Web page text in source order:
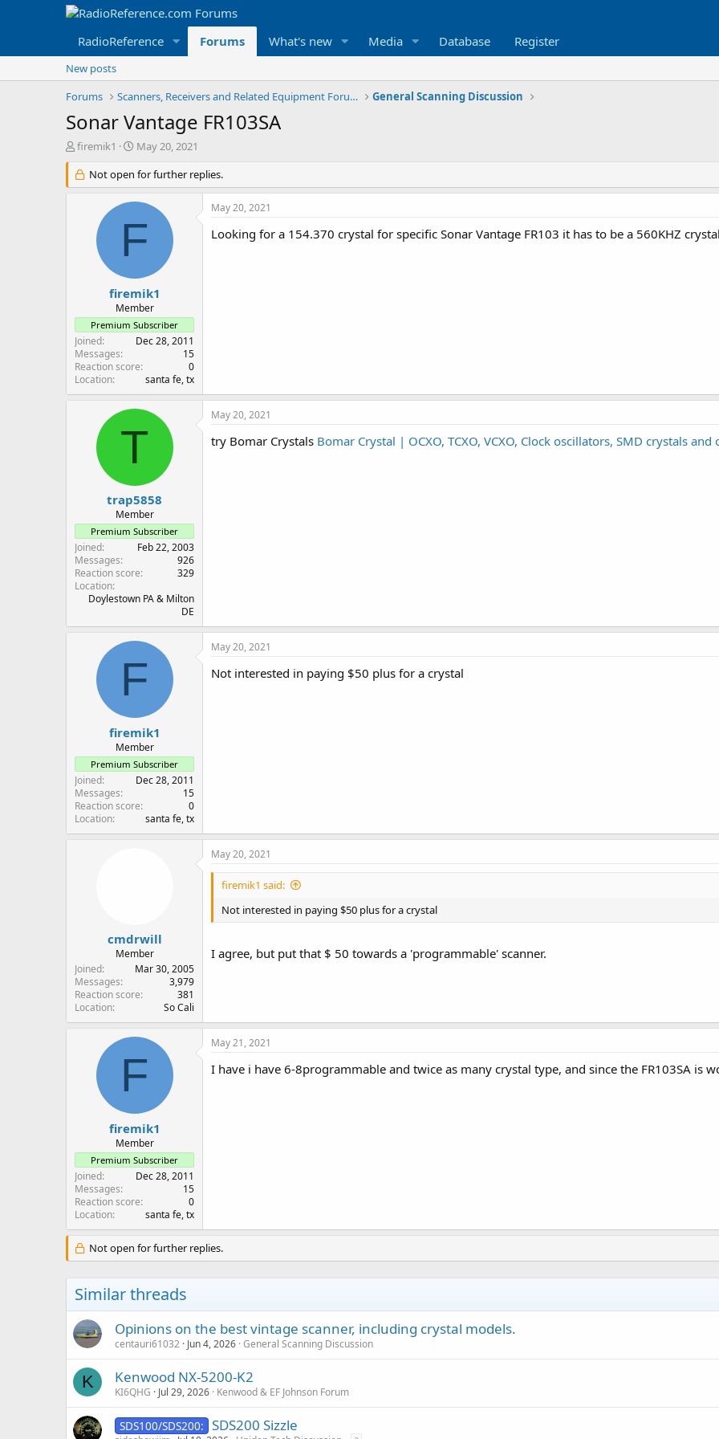
RadioReference Forums What's new Media Database Register
New posts
Forums
Scanners, Receivers and Related Equipment Forums General Scanning Discussion
Sonar Vantage FR103SA
T
r
e
r
firemik1
S
a
r
t
a
t
May 20, 2021
Not open for further replies.
F
firemik1
Member
Premium Subscriber
Joined
Dec 28, 2011
Messages
15
Reaction score
0
Location
santa fe, tx
May 20, 2021
Looking for a 154.370 crystal for specific Sonar Vantage FR103 it has to be a 560KHZ crystal
T
trap5858
Member
Premium Subscriber
Joined
Feb 22, 2003
Messages
926
Reaction score
329
Location
Doylestown PA & Milton
DE
May 20, 2021
try Bomar Crystals Bomar Crystal | OCXO, TCXO, VCXO, Clock oscillators, SMD crystals and
F
firemik1
Member
Premium Subscriber
Joined
Dec 28, 2011
Messages
15
Reaction score
0
Location
santa fe, tx
May 20, 2021
Not interested in paying $50 plus for a crystal
cmdrwill
Member
Joined
Mar 30, 2005
Messages
3,979
Reaction score
381
Location
So Cali
May 20, 2021
firemik1 said:
Not interested in paying $50 plus for a crystal
I agree, but put that $ 50 towards a 'programmable' scanner.
F
firemik1
Member
Premium Subscriber
Joined
Dec 28, 2011
Messages
15
Reaction score
0
Location
santa fe, tx
May 21, 2021
I have i have 6-8programmable and twice as many crystal type, and since the FR103SA is
Not open for further replies.
Similar threads
Opinions on the best vintage scanner, including crystal models.
centauri61032 Jun 4, 2026 General Scanning Discussion
K Kenwood NX-5200-K2
KI6QHG Jul 29, 2026 Kenwood & EF Johnson Forum
SDS100/SDS200: SDS200 Sizzle